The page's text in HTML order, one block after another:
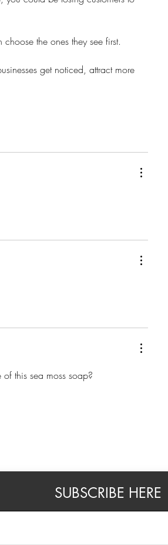
the ones they see first.
get noticed, attract more
this sea moss soap?
SUBSCRIBE HERE